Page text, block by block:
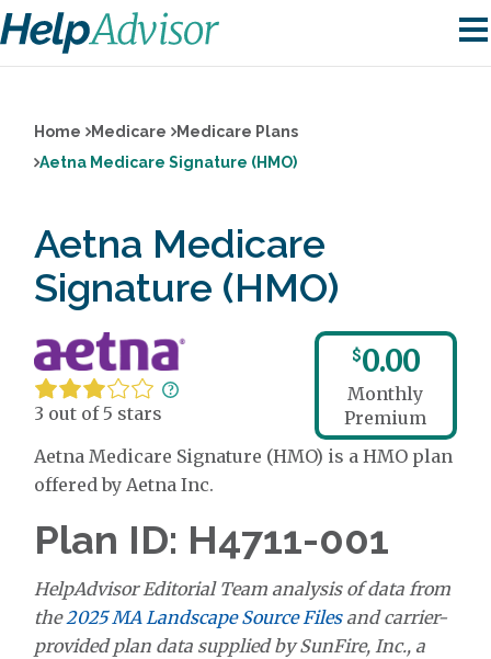
Home Medicare
Medicare Plans
Aetna Medicare Signature (HMO)
Aetna Medicare
Signature (HMO)
3 out of 5 stars
$0.00
Monthly
Premium
Aetna Medicare Signature (HMO) is a HMO plan
offered by Aetna Inc.
Plan ID: H4711-001
HelpAdvisor Editorial Team analysis of data from
the2025 MA Landscape Source Filesand carrier-
provided plan data supplied by SunFire, Inc., a